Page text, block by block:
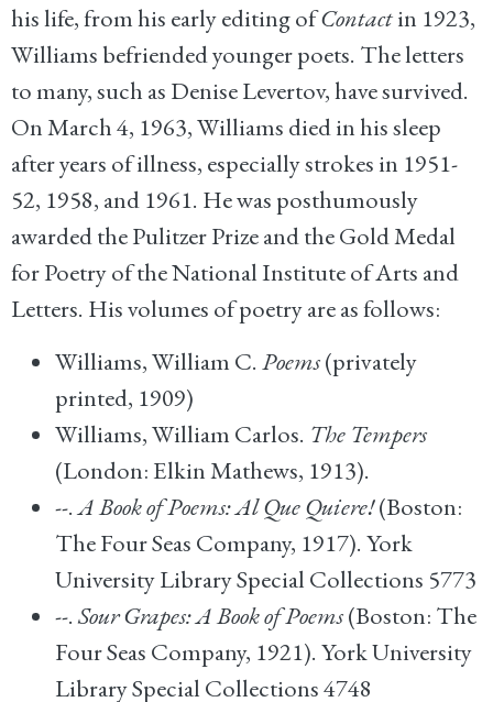
his life, from his early editing ofContactin 1923,
Williams befriended younger poets. The letters
to many, such as Denise Levertov, have survived.
On March 4, 1963, Williams died in his sleep
after years of illness, especially strokes in 1951-
52, 1958, and 1961. He was posthumously
awarded the Pulitzer Prize and the Gold Medal
for Poetry of the National Institute of Arts and
Letters. His volumes of poetry are as follows:
Williams, William C. Poems(privately
printed, 1909)
Williams, William Carlos. The Tempers
(London: Elkin Mathews, 1913).
--.A Book of Poems: Al Que Quiere!(Boston:
The Four Seas Company, 1917). York
University Library Special Collections 5773
--.Sour Grapes: A Book of Poems(Boston: The
Four Seas Company, 1921). York University
Library Special Collections 4748